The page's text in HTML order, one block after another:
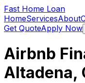
Fast Home Loan
HomeServicesAbout
Get QuoteApply Now
Airbnb
Altadena,